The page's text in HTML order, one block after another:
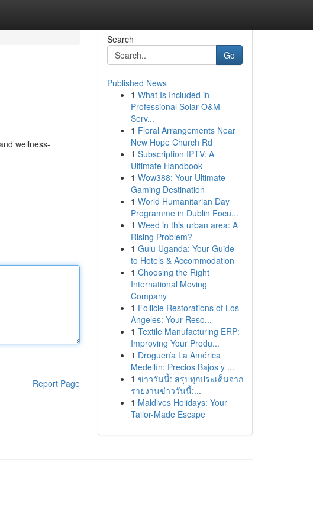
wellness-
Report Page
Search
Go
Published News
1 What Is Included in
Professional Solar O&M
Serv...
1 Floral Arrangements Near
New Hope Church Rd
1 Subscription IPTV: A
Ultimate Handbook
1 Wow388: Your Ultimate
Gaming Destination
1 World Humanitarian Day
Programme in Dublin Focu...
1 Weed in this urban area: A
Rising Problem?
1 Gulu Uganda: Your Guide
to Hotels & Accommodation
1 Choosing the Right
International Moving
Company
1 Follicle Restorations of Los
Angeles: Your Reso...
1 Textile Manufacturing ERP:
Improving Your Produ...
1 Droguería La América
Medellín: Precios Bajos y ...
1 ข่าววันนี้: สรุปทุกประเด็นจาก
รายงานข่าววันนี้:...
1 Maldives Holidays: Your
Tailor-Made Escape